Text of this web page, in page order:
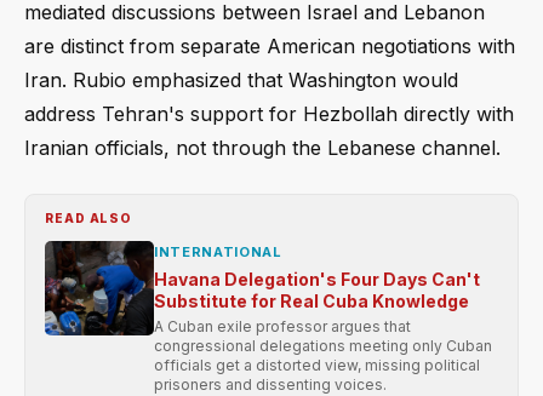
mediated discussions between Israel and Lebanon
are distinct from separate American negotiations with
Iran. Rubio emphasized that Washington would
address Tehran's support for Hezbollah directly with
Iranian officials, not through the Lebanese channel.
READ ALSO
INTERNATIONAL
Havana Delegation's Four Days Can't
Substitute for Real Cuba Knowledge
A Cuban exile professor argues that
congressional delegations meeting only Cuban
officials get a distorted view, missing political
prisoners and dissenting voices.